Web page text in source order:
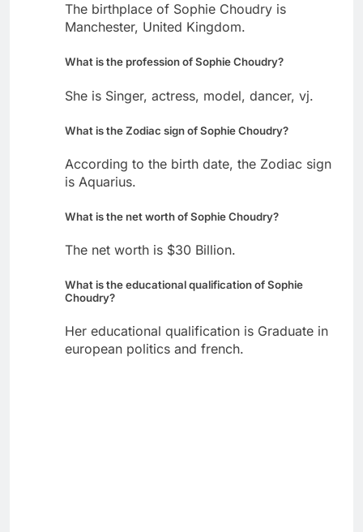
The birthplace of Sophie Choudry is
Manchester, United Kingdom.
What is the profession of Sophie Choudry?
She is Singer, actress, model, dancer, vj.
What is the Zodiac sign of Sophie Choudry?
According to the birth date, the Zodiac sign
is Aquarius.
What is the net worth of Sophie Choudry?
The net worth is $30 Billion.
What is the educational qualification of Sophie
Choudry?
Her educational qualification is Graduate in
european politics and french.